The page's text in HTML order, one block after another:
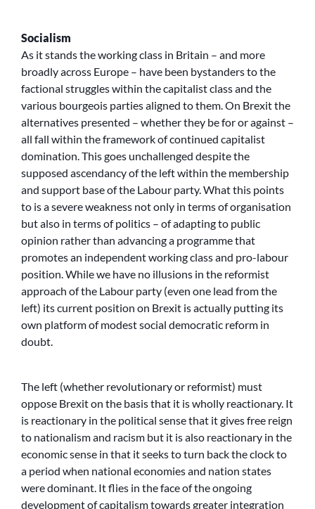
Socialism
As it stands the working class in Britain – and more
broadly across Europe – have been bystanders to the
factional struggles within the capitalist class and the
various bourgeois parties aligned to them. On Brexit the
alternatives presented – whether they be for or against –
all fall within the framework of continued capitalist
domination. This goes unchallenged despite the
supposed ascendancy of the left within the membership
and support base of the Labour party. What this points
to is a severe weakness not only in terms of organisation
but also in terms of politics – of adapting to public
opinion rather than advancing a programme that
promotes an independent working class and pro-labour
position. While we have no illusions in the reformist
approach of the Labour party (even one lead from the
left) its current position on Brexit is actually putting its
own platform of modest social democratic reform in
doubt.
The left (whether revolutionary or reformist) must
oppose Brexit on the basis that it is wholly reactionary. It
is reactionary in the political sense that it gives free reign
to nationalism and racism but it is also reactionary in the
economic sense in that it seeks to turn back the clock to
a period when national economies and nation states
were dominant. It flies in the face of the ongoing
development of capitalism towards greater integration